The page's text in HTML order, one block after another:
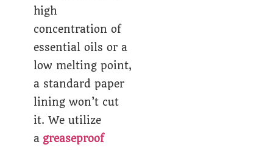
high
concentration of
essential oils or a
low melting point,
a standard paper
lining won’t cut
it. We utilize
a greaseproof